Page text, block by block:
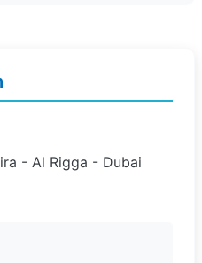
- Al Rigga - Dubai